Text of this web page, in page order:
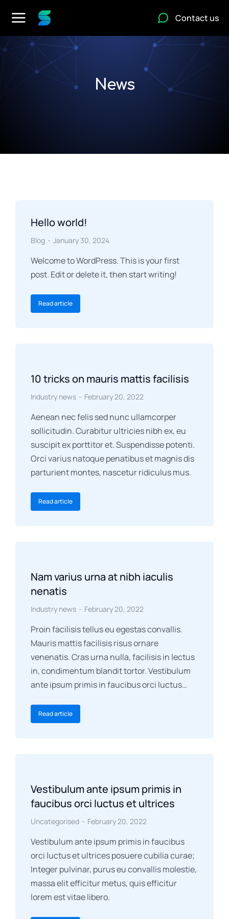
Contact us
News
Hello world!
Blog January 30, 2024
Welcome to WordPress. This is your first
post. Edit or delete it, then start writing!
Read article
10 tricks on mauris mattis facilisis
Industry news February 20, 2022
Aenean nec felis sed nunc ullamcorper
sollicitudin. Curabitur ultricies nibh ex, eu
suscipit ex porttitor et. Suspendisse potenti.
Orci varius natoque penatibus et magnis dis
parturient montes, nascetur ridiculus mus.
Read article
Nam varius urna at nibh iaculis
nenatis
Industry news February 20, 2022
Proin facilisis tellus eu egestas convallis.
Mauris mattis facilisis risus ornare
venenatis. Cras urna nulla, facilisis in lectus
in, condimentum blandit tortor. Vestibulum
ante ipsum primis in faucibus orci luctus…
Read article
Vestibulum ante ipsum primis in
faucibus orci luctus et ultrices
Uncategorised February 20, 2022
Vestibulum ante ipsum primis in faucibus
orci luctus et ultrices posuere cubilia curae;
Integer pulvinar, purus eu convallis molestie,
massa elit efficitur metus, quis efficitur
lorem est vitae libero.